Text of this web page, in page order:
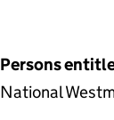
Persons
National